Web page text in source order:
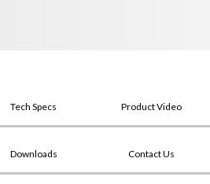
Tech Specs Product Video
Downloads Contact Us